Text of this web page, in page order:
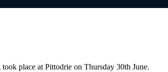
place at Pittodrie on Thursday 30th June.